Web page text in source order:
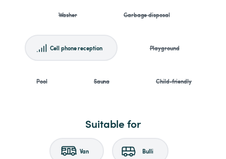
Washer Garbage disposal
Cell phone reception Playground
Pool Sauna Child-friendly
Suitable for
Van Bulli